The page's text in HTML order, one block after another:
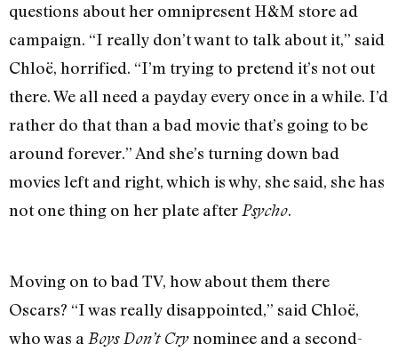
questions about her omnipresent H&M store ad
campaign. “I really don’t want to talk about it,” said
Chloë, horrified. “I’m trying to pretend it’s not out
there. We all need a payday every once in a while. I’d
rather do that than a bad movie that’s going to be
around forever.” And she’s turning down bad
movies left and right, which is why, she said, she has
not one thing on her plate afterPsycho.
Moving on to bad TV, how about them there
Oscars? “I was really disappointed,” said Chloë,
who was a Boys Don’t Crynominee and a second-